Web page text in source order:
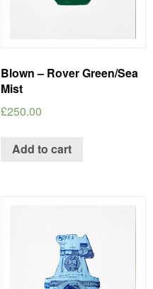
Blown – Rover Green/Sea
Mist
£250.00
Add to cart